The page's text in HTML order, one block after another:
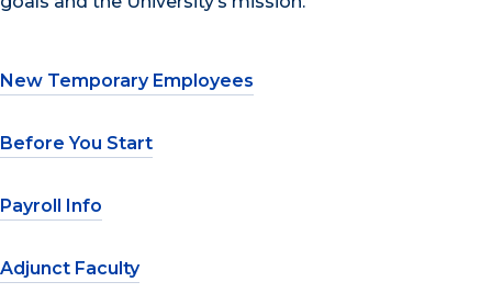
New Temporary Employees
Before You Start
Payroll Info
Adjunct Faculty